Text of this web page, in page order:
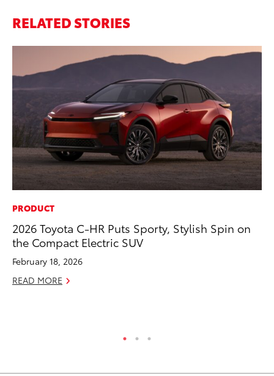
RELATED STORIES
PRODUCT
2026 Toyota C-HR Puts Sporty, Stylish Spin on
the Compact Electric SUV
February 18, 2026
READ MORE